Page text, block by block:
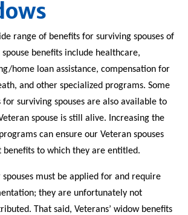
range of benefits for surviving spouses of
benefits include healthcare,
home loan assistance, compensation for
and other specialized programs. Some
for surviving spouses are also available to
spouse is still alive. Increasing the
can ensure our Veteran spouses
to which they are entitled.
spouses must be applied for and require
they are unfortunately not
That said, Veterans’ widow benefits